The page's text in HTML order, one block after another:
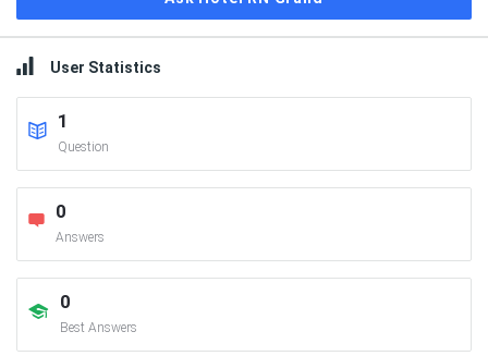
User Statistics
1
Question
0
Answers
0
Best Answers